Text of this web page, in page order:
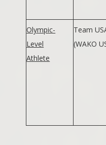
Olympic-
Level
Athlete
Team
(WAKO